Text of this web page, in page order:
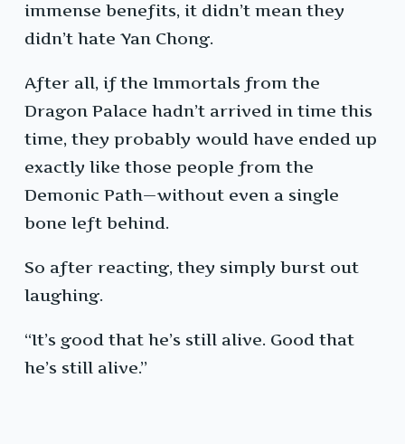
immense benefits, it didn’t mean they
didn’t hate Yan Chong.
After all, if the Immortals from the
Dragon Palace hadn’t arrived in time this
time, they probably would have ended up
exactly like those people from the
Demonic Path—without even a single
bone left behind.
So after reacting, they simply burst out
laughing.
“It’s good that he’s still alive. Good that
he’s still alive.”